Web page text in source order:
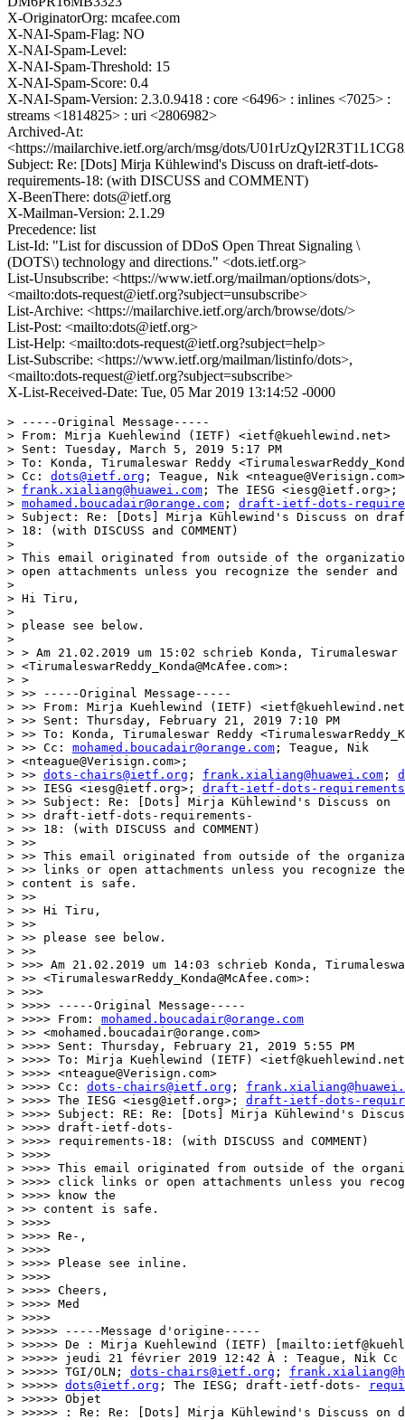
X-OriginatorOrg: mcafee.com
X-NAI-Spam-Flag: NO
X-NAI-Spam-Level:
X-NAI-Spam-Threshold: 15
X-NAI-Spam-Score: 0.4
X-NAI-Spam-Version: 2.3.0.9418 : core <6496> : inlines <7025> :
streams <1814825> : uri <2806982>
Archived-At:
<https://mailarchive.ietf.org/arch/msg/dots/
Subject: Re: [Dots] Mirja Kühlewind's Discuss on draft-ietf-dots-
requirements-18: (with DISCUSS and COMMENT)
X-BeenThere: dots@ietf.org
X-Mailman-Version: 2.1.29
Precedence: list
List-Id: "List for discussion of DDoS Open Threat Signaling \
(DOTS\) technology and directions." <dots.ietf.org>
List-Unsubscribe: <https://www.ietf.org/mailman/options/dots>,
<mailto:dots-request@ietf.org?subject=unsubscribe>
List-Archive: <https://mailarchive.ietf.org/arch/browse/dots/>
List-Post: <mailto:dots@ietf.org>
List-Help: <mailto:dots-request@ietf.org?subject=help>
List-Subscribe: <https://www.ietf.org/mailman/listinfo/dots>,
<mailto:dots-request@ietf.org?subject=subscribe>
X-List-Received-Date: Tue, 05 Mar 2019 13:14:52 -0000
> -----Original Message-----
> From: Mirja Kuehlewind (IETF) <ietf@kuehlewind.net>
> Sent: Tuesday, March 5, 2019 5:17 PM
> To: Konda, Tirumaleswar Reddy
> Cc: dots@ietf.org ; Teague, Nik
> frank.xialiang@huawei.com ; The IESG <iesg@ietf.org>;
> mohamed.boucadair@orange.com ; draft-ietf-dots-
> Subject: Re: [Dots] Mirja Kühlewind's Discuss on
> 18: (with DISCUSS and COMMENT)
>
> This email originated from outside of the
> open attachments unless you recognize the sender
>
> Hi Tiru,
>
> please see below.
>
> > Am 21.02.2019 um 15:02 schrieb Konda, Tirumaleswar
> <TirumaleswarReddy_Konda@McAfee.com>:
> >
> >> -----Original Message-----
> >> From: Mirja Kuehlewind (IETF)
> >> Sent: Thursday, February 21, 2019 7:10 PM
> >> To: Konda, Tirumaleswar Reddy
> >> Cc: mohamed.boucadair@orange.com ; Teague, Nik
> <nteague@Verisign.com>;
> >> dots-chairs@ietf.org ; frank.xialiang@huawei.com ;
> >> IESG <iesg@ietf.org>; draft-ietf-dots-
> >> Subject: Re: [Dots] Mirja Kühlewind's Discuss on
> >> draft-ietf-dots-requirements-
> >> 18: (with DISCUSS and COMMENT)
> >>
> >> This email originated from outside of the
> >> links or open attachments unless you recognize
> content is safe.
> >>
> >> Hi Tiru,
> >>
> >> please see below.
> >>
> >>> Am 21.02.2019 um 14:03 schrieb Konda,
> >> <TirumaleswarReddy_Konda@McAfee.com>:
> >>>
> >>>> -----Original Message-----
> >>>> From: mohamed.boucadair@orange.com
> >> <mohamed.boucadair@orange.com>
> >>>> Sent: Thursday, February 21, 2019 5:55 PM
> >>>> To: Mirja Kuehlewind (IETF)
> >>>> <nteague@Verisign.com>
> >>>> Cc: dots-chairs@ietf.org ;
> >>>> The IESG <iesg@ietf.org>; draft-ietf-dots-
> >>>> Subject: RE: Re: [Dots] Mirja Kühlewind's
> >>>> draft-ietf-dots-
> >>>> requirements-18: (with DISCUSS and COMMENT)
> >>>>
> >>>> This email originated from outside of the
> >>>> click links or open attachments unless you
> >>>> know the
> >> content is safe.
> >>>>
> >>>> Re-,
> >>>>
> >>>> Please see inline.
> >>>>
> >>>> Cheers,
> >>>> Med
> >>>>
> >>>>> -----Message d'origine-----
> >>>>> De : Mirja Kuehlewind (IETF)
> >>>>> jeudi 21 février 2019 12:42 À : Teague, Nik Cc :
> >>>>> TGI/OLN; dots-chairs@ietf.org ;
> >>>>> dots@ietf.org ; The IESG; draft-ietf-dots-
> >>>>> Objet
> >>>>> : Re: Re: [Dots] Mirja Kühlewind's Discuss